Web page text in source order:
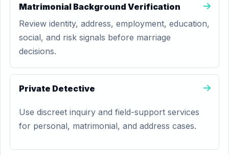
Matrimonial Background Verification
Review identity, address, employment, education,
social, and risk signals before marriage
decisions.
Private Detective
Use discreet inquiry and field-support services
for personal, matrimonial, and address cases.